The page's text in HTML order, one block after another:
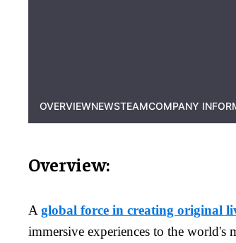
OVERVIEWNEWSTEAMCOMPANY
Overview:
A global force in creating original
immersive experiences to the world's